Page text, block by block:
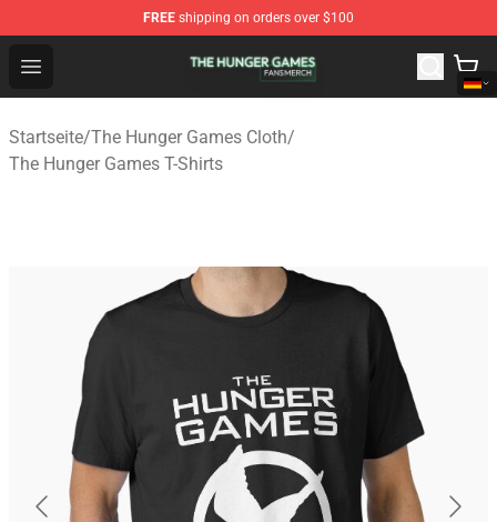
FREE shipping on orders over $100
Open menu
The Hunger Games Shop - Official The Hunger Games
Startseite/The Hunger Games Cloth/
The Hunger Games T-Shirts